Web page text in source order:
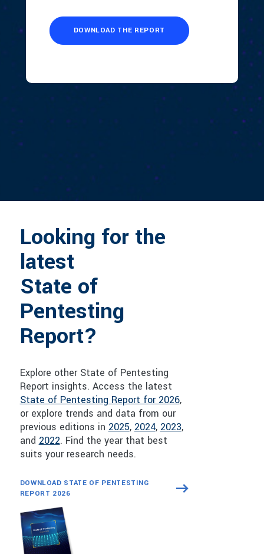
Looking for the
latest
State of
Pentesting
Report?
Explore other State of Pentesting
Report insights. Access the latest
State of Pentesting Report for 2026,
or explore trends and data from our
previous editions in 2025, 2024, 2023,
and 2022. Find the year that best
suits your research needs.
DOWNLOAD STATE OF PENTESTING
REPORT 2026